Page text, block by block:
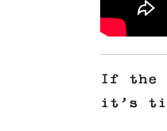
If the
it’s